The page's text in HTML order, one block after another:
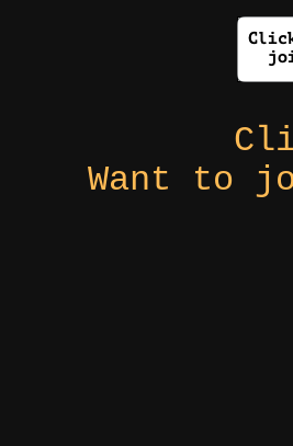
Want to